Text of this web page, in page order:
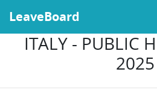
LeaveBoard
ITALY - PUBLIC
2025